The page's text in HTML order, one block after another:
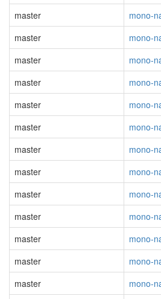
master
mono-
master
mono-
master
mono-
master
mono-
master
mono-
master
mono-
master
mono-
master
mono-
master
mono-
master
mono-
master
mono-
master
mono-
master
mono-